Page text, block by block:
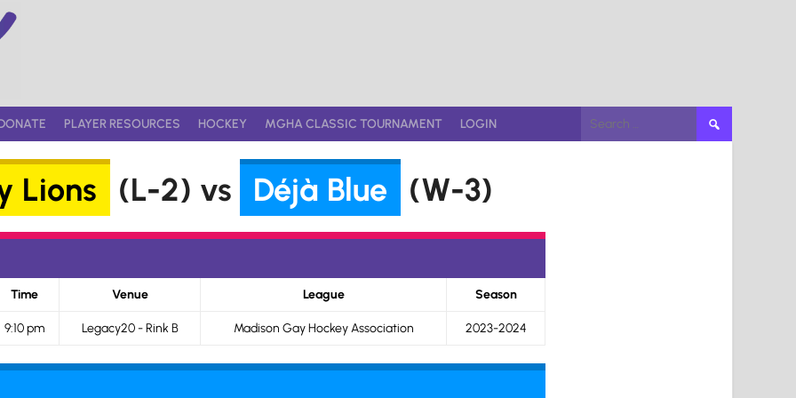
PLAYER RESOURCES HOCKEY MGHA CLASSIC TOURNAMENT LOGIN
Search
for:
Lions (L-2) vs Déjà Blue (W-3)
Time Venue League Season
9:10 pm Legacy20 - Rink B Madison Gay Hockey Association 2023-2024